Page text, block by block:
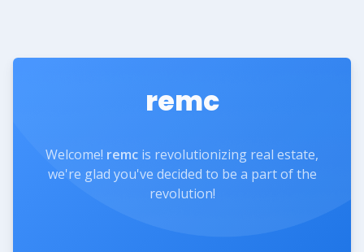
remc
Welcome! remc is revolutionizing real estate,
we're glad you've decided to be a part of the
revolution!